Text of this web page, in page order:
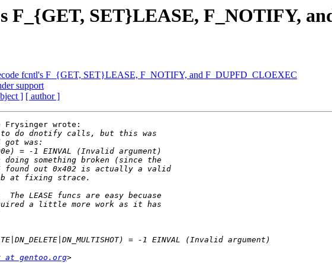
F_{GET, SET}LEASE, F_NOTIFY,
fcntl's F_{GET, SET}LEASE, F_NOTIFY, and F_DUPFD_CLOEXEC
support
] [ author ]
Frysinger wrote:
at gentoo.org